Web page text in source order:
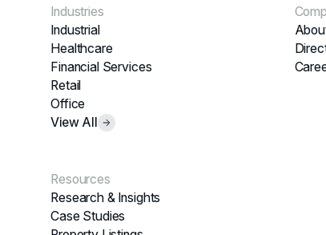
Industries
Industrial
Healthcare
Financial Services
Retail
Office
View All
Resources
Research & Insights
Case Studies